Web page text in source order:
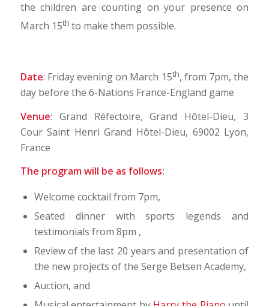
the children are counting on your presence on
March 15th to make them possible.
Date: Friday evening on March 15th, from 7pm, the
day before the 6-Nations France-England game
Venue: Grand Réfectoire, Grand Hôtel-Dieu, 3
Cour Saint Henri Grand Hôtel-Dieu, 69002 Lyon,
France
The program will be as follows:
Welcome cocktail from 7pm,
Seated dinner with sports legends and
testimonials from 8pm ,
Review of the last 20 years and presentation of
the new projects of the Serge Betsen Academy,
Auction, and